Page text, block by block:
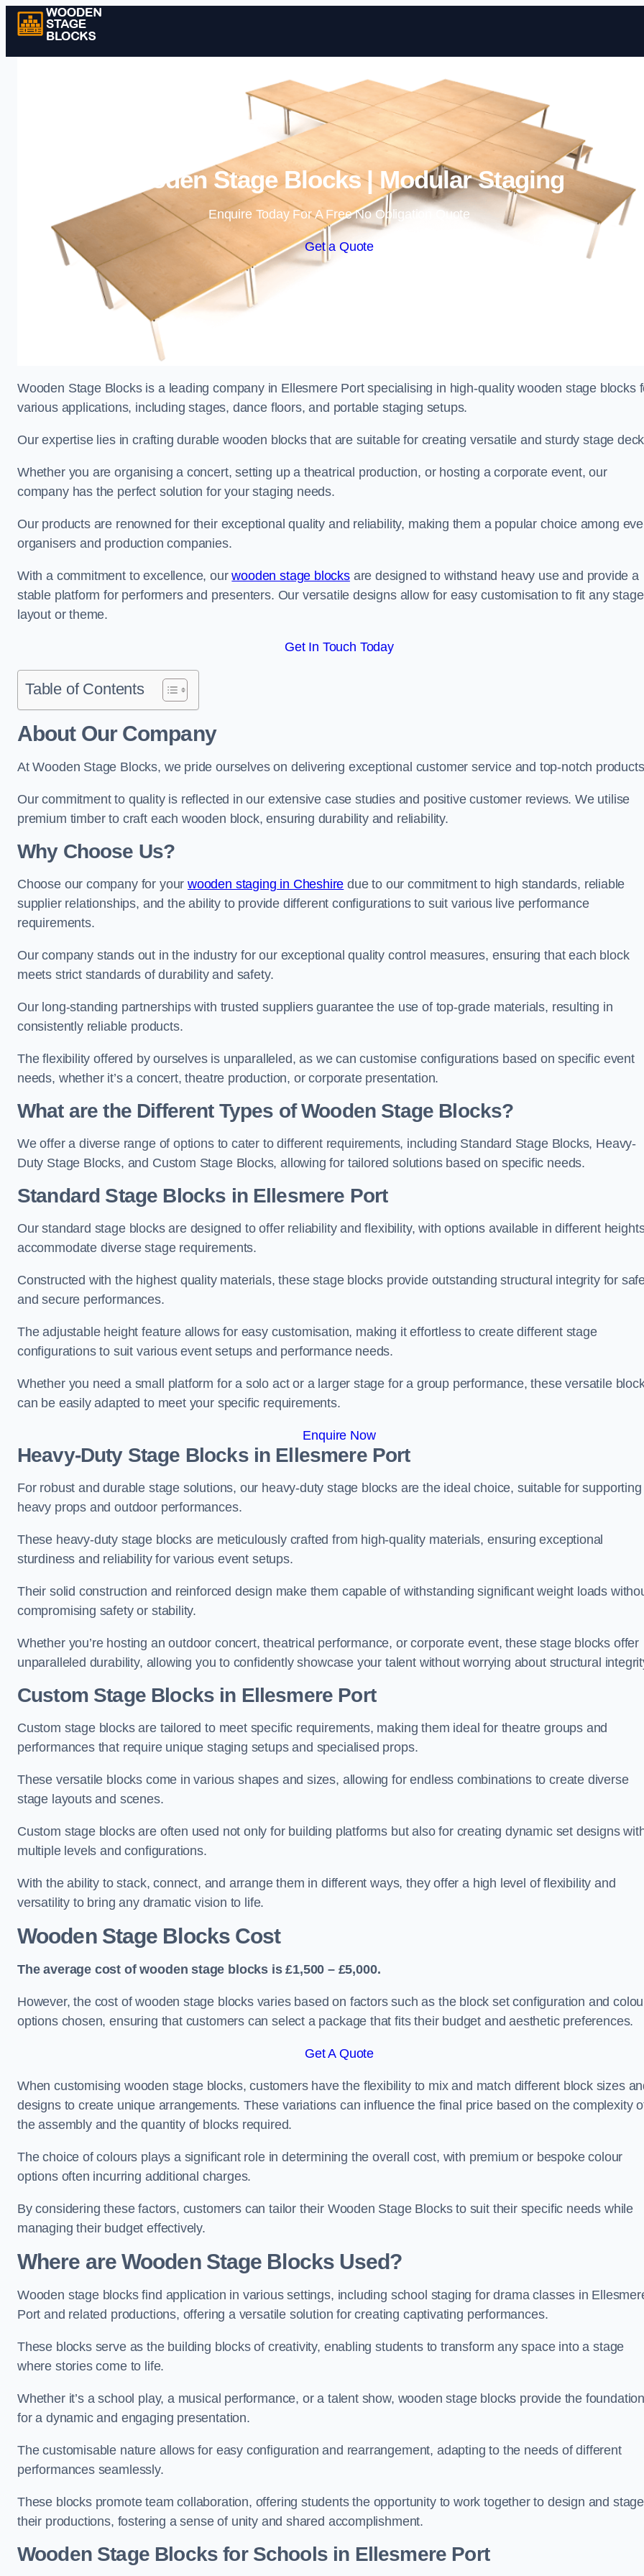
Skip to content
Wooden Stage Blocks | Modular Staging
Enquire Today For A Free No Obligation Quote
Get a Quote
Wooden Stage Blocks is a leading company in Ellesmere Port specialising in high-quality wooden stage blocks
various applications, including stages, dance floors, and portable staging setups.
Our expertise lies in crafting durable wooden blocks that are suitable for creating versatile and sturdy stage
Whether you are organising a concert, setting up a theatrical production, or hosting a corporate event, our
company has the perfect solution for your staging needs.
Our products are renowned for their exceptional quality and reliability, making them a popular choice among
organisers and production companies.
With a commitment to excellence, ourwooden stage blocksare designed to withstand heavy use and provide a
stable platform for performers and presenters. Our versatile designs allow for easy customisation to fit any stage
layout or theme.
Get In Touch Today
Table of Contents
About Our Company
At Wooden Stage Blocks, we pride ourselves on delivering exceptional customer service and top-notch
Our commitment to quality is reflected in our extensive case studies and positive customer reviews. We utilise
premium timber to craft each wooden block, ensuring durability and reliability.
Why Choose Us?
Choose our company for your wooden staging in Cheshire due to our commitment to high standards, reliable
supplier relationships, and the ability to provide different configurations to suit various live performance
requirements.
Our company stands out in the industry for our exceptional quality control measures, ensuring that each block
meets strict standards of durability and safety.
Our long-standing partnerships with trusted suppliers guarantee the use of top-grade materials, resulting in
consistently reliable products.
The flexibility offered by ourselves is unparalleled, as we can customise configurations based on specific event
needs, whether it’s a concert, theatre production, or corporate presentation.
What are the Different Types of Wooden Stage Blocks?
We offer a diverse range of options to cater to different requirements, including Standard Stage Blocks, Heavy-
Duty Stage Blocks, and Custom Stage Blocks, allowing for tailored solutions based on specific needs.
Standard Stage Blocks in Ellesmere Port
Our standard stage blocks are designed to offer reliability and flexibility, with options available in different
accommodate diverse stage requirements.
Constructed with the highest quality materials, these stage blocks provide outstanding structural integrity for
and secure performances.
The adjustable height feature allows for easy customisation, making it effortless to create different stage
configurations to suit various event setups and performance needs.
Whether you need a small platform for a solo act or a larger stage for a group performance, these versatile
can be easily adapted to meet your specific requirements.
Enquire Now
Heavy-Duty Stage Blocks in Ellesmere Port
For robust and durable stage solutions, our heavy-duty stage blocks are the ideal choice, suitable for supporting
heavy props and outdoor performances.
These heavy-duty stage blocks are meticulously crafted from high-quality materials, ensuring exceptional
sturdiness and reliability for various event setups.
Their solid construction and reinforced design make them capable of withstanding significant weight loads
compromising safety or stability.
Whether you’re hosting an outdoor concert, theatrical performance, or corporate event, these stage blocks offer
unparalleled durability, allowing you to confidently showcase your talent without worrying about structural
Custom Stage Blocks in Ellesmere Port
Custom stage blocks are tailored to meet specific requirements, making them ideal for theatre groups and
performances that require unique staging setups and specialised props.
These versatile blocks come in various shapes and sizes, allowing for endless combinations to create diverse
stage layouts and scenes.
Custom stage blocks are often used not only for building platforms but also for creating dynamic set designs
multiple levels and configurations.
With the ability to stack, connect, and arrange them in different ways, they offer a high level of flexibility and
versatility to bring any dramatic vision to life.
Wooden Stage Blocks Cost
The average cost of wooden stage blocks is £1,500 – £5,000.
However, the cost of wooden stage blocks varies based on factors such as the block set configuration and
options chosen, ensuring that customers can select a package that fits their budget and aesthetic preferences.
Get A Quote
When customising wooden stage blocks, customers have the flexibility to mix and match different block sizes
designs to create unique arrangements. These variations can influence the final price based on the complexity
the assembly and the quantity of blocks required.
The choice of colours plays a significant role in determining the overall cost, with premium or bespoke colour
options often incurring additional charges.
By considering these factors, customers can tailor their Wooden Stage Blocks to suit their specific needs while
managing their budget effectively.
Where are Wooden Stage Blocks Used?
Wooden stage blocks find application in various settings, including school staging for drama classes in
Port and related productions, offering a versatile solution for creating captivating performances.
These blocks serve as the building blocks of creativity, enabling students to transform any space into a stage
where stories come to life.
Whether it’s a school play, a musical performance, or a talent show, wooden stage blocks provide the
for a dynamic and engaging presentation.
The customisable nature allows for easy configuration and rearrangement, adapting to the needs of different
performances seamlessly.
These blocks promote team collaboration, offering students the opportunity to work together to design and stage
their productions, fostering a sense of unity and shared accomplishment.
Wooden Stage Blocks for Schools in Ellesmere Port